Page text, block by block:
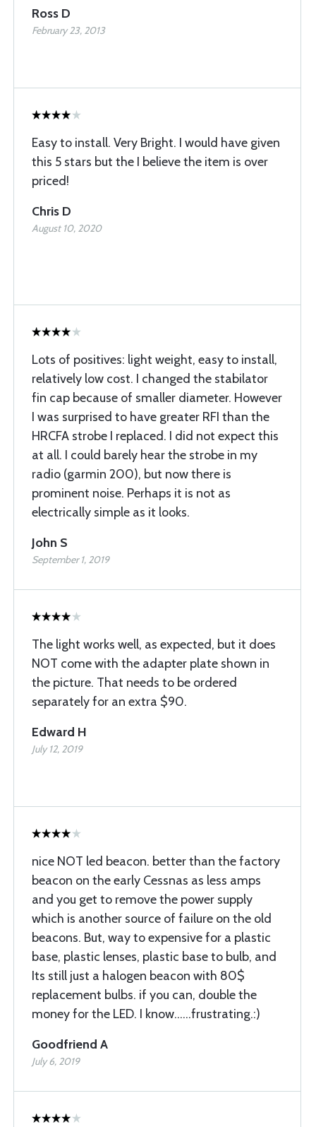
Ross D
February 23, 2013
Easy to install. Very Bright. I would have given
this 5 stars but the I believe the item is over
priced!
Chris D
August 10, 2020
Lots of positives: light weight, easy to install,
relatively low cost. I changed the stabilator
fin cap because of smaller diameter. However
I was surprised to have greater RFI than the
HRCFA strobe I replaced. I did not expect this
at all. I could barely hear the strobe in my
radio (garmin 200), but now there is
prominent noise. Perhaps it is not as
electrically simple as it looks.
John S
September 1, 2019
The light works well, as expected, but it does
NOT come with the adapter plate shown in
the picture. That needs to be ordered
separately for an extra $90.
Edward H
July 12, 2019
nice NOT led beacon. better than the factory
beacon on the early Cessnas as less amps
and you get to remove the power supply
which is another source of failure on the old
beacons. But, way to expensive for a plastic
base, plastic lenses, plastic base to bulb, and
Its still just a halogen beacon with 80$
replacement bulbs. if you can, double the
money for the LED. I know......frustrating.:)
Goodfriend A
July 6, 2019